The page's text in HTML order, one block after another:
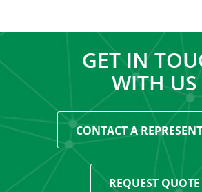
GET IN
WITH US
CONTACT A
REQUEST QUOTE